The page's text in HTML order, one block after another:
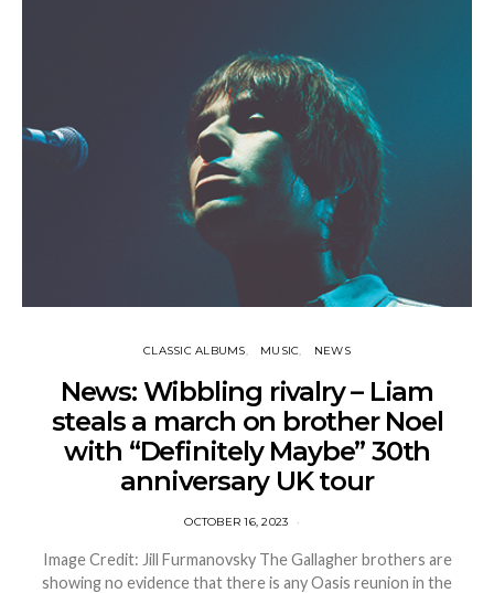
CLASSIC ALBUMS MUSIC NEWS
News: Wibbling rivalry – Liam
steals a march on brother Noel
with “Definitely Maybe” 30th
anniversary UK tour
OCTOBER 16, 2023
Image Credit: Jill Furmanovsky The Gallagher brothers are
showing no evidence that there is any Oasis reunion in the